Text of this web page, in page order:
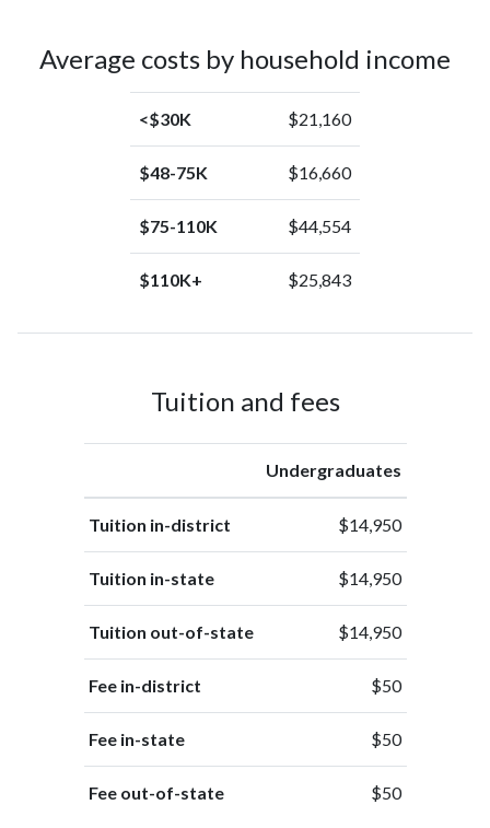
Average costs by household income
<$30K $21,160
$48-75K $16,660
$75-110K $44,554
$110K+ $25,843
Tuition and fees
Undergraduates
Tuition in-district $14,950
Tuition in-state $14,950
Tuition out-of-state $14,950
Fee in-district $50
Fee in-state $50
Fee out-of-state $50